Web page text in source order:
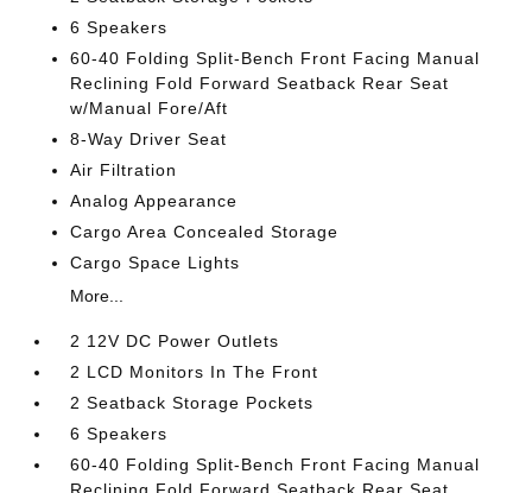
6 Speakers
60-40 Folding Split-Bench Front Facing Manual
Reclining Fold Forward Seatback Rear Seat
w/Manual Fore/Aft
8-Way Driver Seat
Air Filtration
Analog Appearance
Cargo Area Concealed Storage
Cargo Space Lights
More...
2 12V DC Power Outlets
2 LCD Monitors In The Front
2 Seatback Storage Pockets
6 Speakers
60-40 Folding Split-Bench Front Facing Manual